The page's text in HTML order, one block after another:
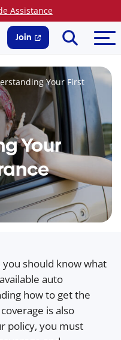
Assistance
Join
Search
Your First
Your
should know what
auto
how to get the
is also
policy, you must